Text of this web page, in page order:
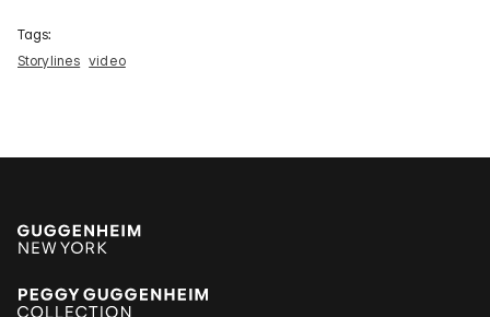
Tags:
Storylines video